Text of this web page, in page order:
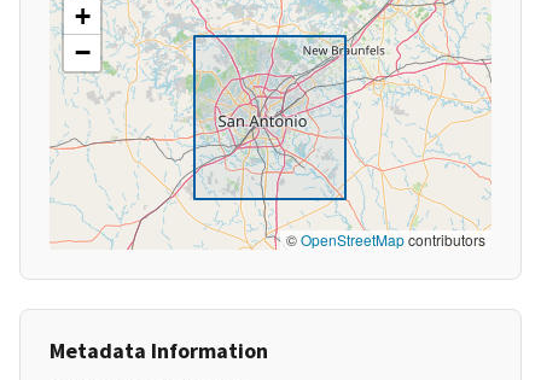
+
−
©OpenStreetMapcontributors
Metadata Information